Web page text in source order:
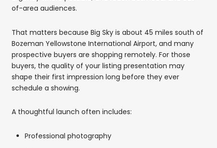
of-area audiences.
That matters because Big Sky is about 45 miles south of
Bozeman Yellowstone International Airport, and many
prospective buyers are shopping remotely. For those
buyers, the quality of your listing presentation may
shape their first impression long before they ever
schedule a showing.
A thoughtful launch often includes:
Professional photography